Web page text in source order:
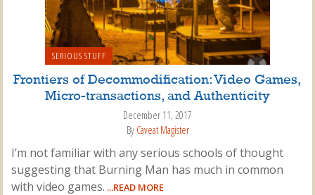
SERIOUS STUFF
Frontiers of Decommodification: Video Games,
Micro-transactions, and Authenticity
December 11, 2017
By Caveat Magister
I’m not familiar with any serious schools of thought
suggesting that Burning Man has much in common
with video games. ...READ MORE